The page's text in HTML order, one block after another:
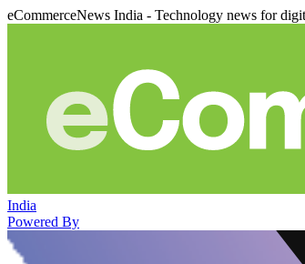
eCommerceNews India - Technology news for
India
Powered By